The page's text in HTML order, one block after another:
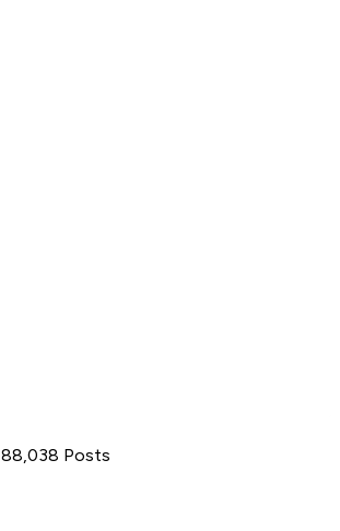
88,038 Posts